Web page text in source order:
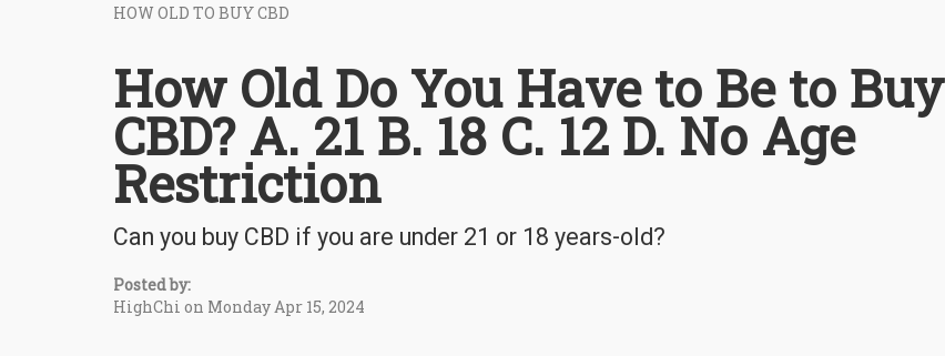
HOW OLD TO BUY CBD
How Old Do You Have to Be to Buy
CBD? A. 21 B. 18 C. 12 D. No Age
Restriction
Can you buy CBD if you are under 21 or 18 years-old?
Posted by:
HighChi on Monday Apr 15, 2024